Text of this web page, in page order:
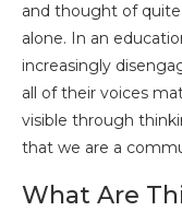
and thought of
alone. In an
increasingly
all of their voices
visible through
that we are a
What Are